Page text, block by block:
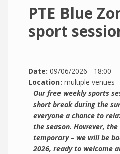
PTE Blue
sport
Date: 09/06/2026 - 18:00
Location: multiple venues
Our free weekly sports
short break during the
everyone a chance to
the season. However,
temporary – we will be
2026, ready to welcome